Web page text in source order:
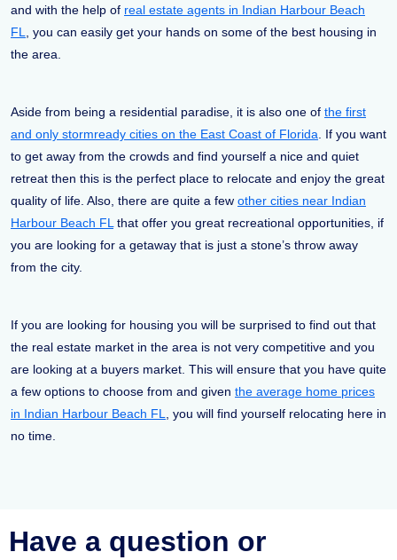
and with the help of real estate agents in Indian Harbour Beach
FL
, you can easily get your hands on some of the best housing in
the area.
Aside from being a residential paradise, it is also one of the first
and only stormready cities on the East Coast of Florida . If you want
to get away from the crowds and find yourself a nice and quiet
retreat then this is the perfect place to relocate and enjoy the great
quality of life. Also, there are quite a few other cities near Indian
Harbour Beach FL that offer you great recreational opportunities, if
you are looking for a getaway that is just a stone’s throw away
from the city.
If you are looking for housing you will be surprised to find out that
the real estate market in the area is not very competitive and you
are looking at a buyers market. This will ensure that you have quite
a few options to choose from and given the average home prices
in Indian Harbour Beach FL
, you will find yourself relocating here in
no time.
Have a question or